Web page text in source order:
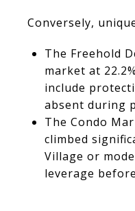
Conversely,
The Freehold
market at
include
absent during
The Condo
climbed
Village or
leverage